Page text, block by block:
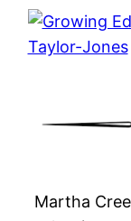
Martha